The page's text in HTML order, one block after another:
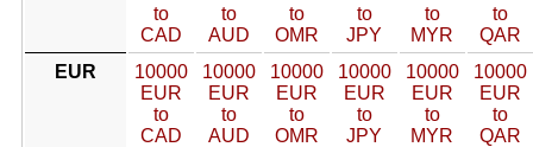
to
CAD
to
AUD
to
OMR
to
JPY
to
MYR
to
QAR
EUR
10000
EUR
to
CAD
10000
EUR
to
AUD
10000
EUR
to
OMR
10000
EUR
to
JPY
10000
EUR
to
MYR
10000
EUR
to
QAR